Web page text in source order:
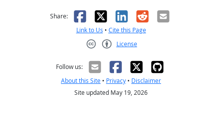
Share: Facebook
X LinkedIn
RedditEmail
Link to Us • Cite this Page
License
Follow us:
About this Site • Privacy • Disclaimer
Site updated May 19, 2026